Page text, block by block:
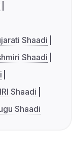
Shaadi
Shaadi
Shaadi
Shaadi